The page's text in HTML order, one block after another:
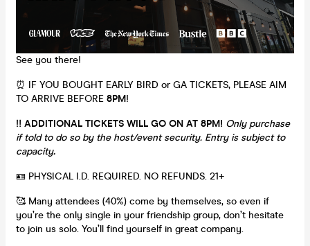
See you there!
⏰ IF YOU BOUGHT EARLY BIRD or GA TICKETS, PLEASE AIM
TO ARRIVE BEFORE 8PM!
‼️ ADDITIONAL TICKETS WILL GO ON AT 8PM! Only purchase
if told to do so by the host/event security. Entry is subject to
capacity.
🪪 PHYSICAL I.D. REQUIRED. NO REFUNDS. 21+
🥰 Many attendees (40%) come by themselves, so even if
you’re the only single in your friendship group, don’t hesitate
to join us solo. You’ll find yourself in great company.